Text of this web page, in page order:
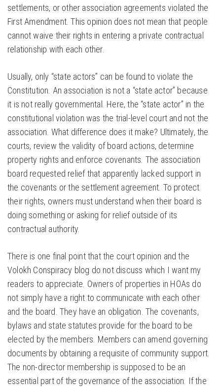
settlements, or other association agreements violated the
First Amendment. This opinion does not mean that people
cannot waive their rights in entering a private contractual
relationship with each other.
Usually, only “state actors” can be found to violate the
Constitution. An association is not a “state actor” because
it is not really governmental. Here, the “state actor” in the
constitutional violation was the trial-level court and not the
association. What difference does it make? Ultimately, the
courts, review the validity of board actions, determine
property rights and enforce covenants. The association
board requested relief that apparently lacked support in
the covenants or the settlement agreement. To protect
their rights, owners must understand when their board is
doing something or asking for relief outside of its
contractual authority.
There is one final point that the court opinion and the
Volokh Conspiracy blog do not discuss which I want my
readers to appreciate. Owners of properties in HOAs do
not simply have a right to communicate with each other
and the board. They have an obligation. The covenants,
bylaws and state statutes provide for the board to be
elected by the members. Members can amend governing
documents by obtaining a requisite of community support.
The non-director membership is supposed to be an
essential part of the governance of the association. If the